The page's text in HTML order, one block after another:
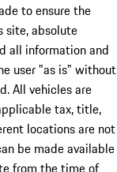
to ensure the
site, absolute
all information and
user "as is" without
All vehicles are
tax, title,
locations are not
be made available
from the time of